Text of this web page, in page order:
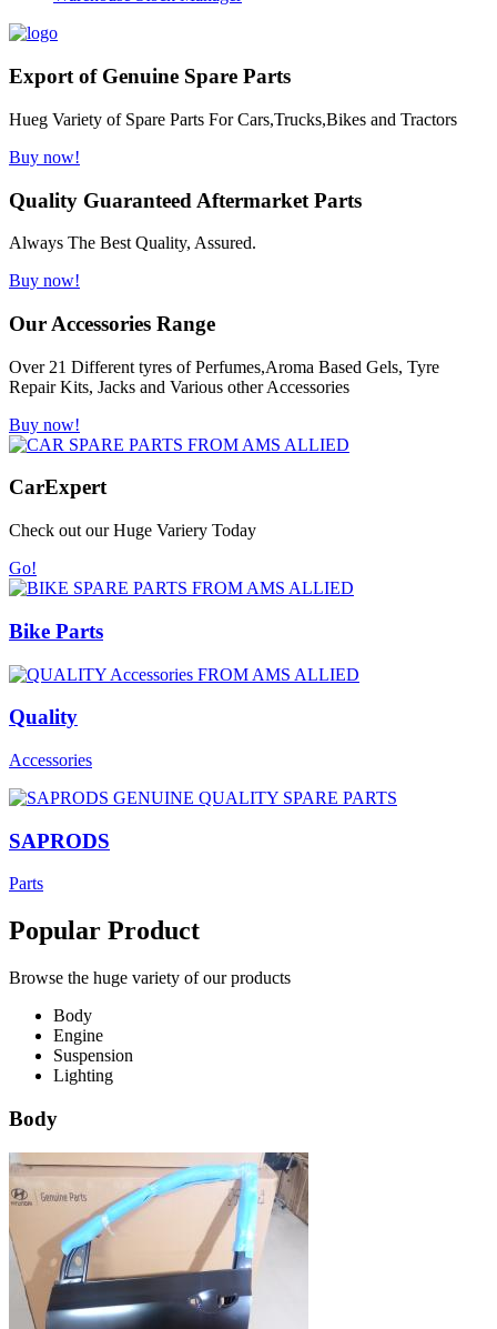
Export of Genuine Spare Parts
Hueg Variety of Spare Parts For Cars,Trucks,Bikes and Tractors
Buy now!
Quality Guaranteed Aftermarket Parts
Always The Best Quality, Assured.
Buy now!
Our Accessories Range
Over 21 Different tyres of Perfumes,Aroma Based Gels, Tyre
Repair Kits, Jacks and Various other Accessories
Buy now!
CarExpert
Check out our Huge Variery Today
Go!
Bike Parts
Quality
Accessories
SAPRODS
Parts
Popular Product
Browse the huge variety of our products
Body
Engine
Suspension
Lighting
Body